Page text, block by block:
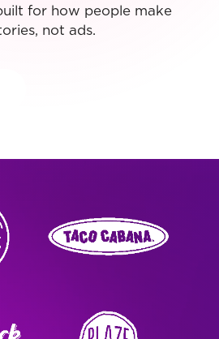
for how people make
not ads.